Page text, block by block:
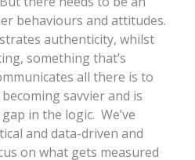
behaviours and attitudes.
authenticity, whilst
something that’s
all there is to
savvier and is
in the logic. We’ve
and data-driven and
on what gets measured